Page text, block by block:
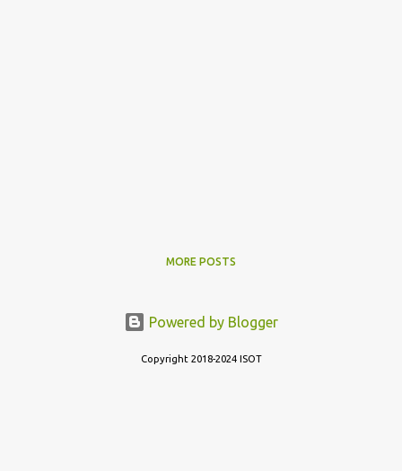
MORE POSTS
Powered by Blogger
Copyright 2018-2024 ISOT